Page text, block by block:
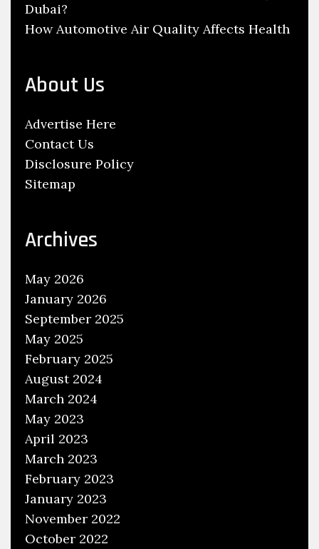
Dubai?
How Automotive Air Quality Affects Health
About Us
Advertise Here
Contact Us
Disclosure Policy
Sitemap
Archives
May 2026
January 2026
September 2025
May 2025
February 2025
August 2024
March 2024
May 2023
April 2023
March 2023
February 2023
January 2023
November 2022
October 2022